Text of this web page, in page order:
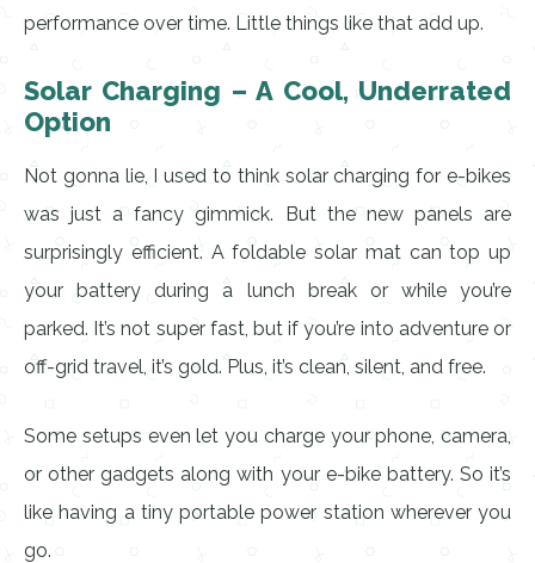
performance over time. Little things like that add up.
Solar Charging – A Cool, Underrated
Option
Not gonna lie, I used to think solar charging for e-bikes
was just a fancy gimmick. But the new panels are
surprisingly efficient. A foldable solar mat can top up
your battery during a lunch break or while you’re
parked. It’s not super fast, but if you’re into adventure or
off-grid travel, it’s gold. Plus, it’s clean, silent, and free.
Some setups even let you charge your phone, camera,
or other gadgets along with your e-bike battery. So it’s
like having a tiny portable power station wherever you
go.